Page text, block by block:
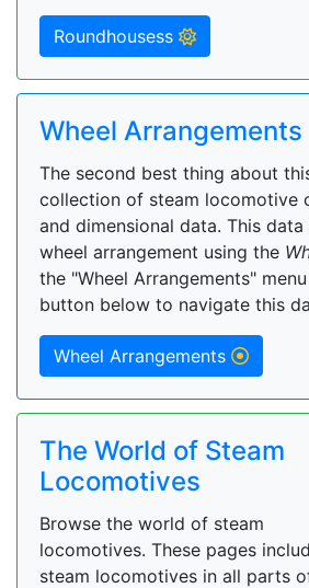
Roundhousess
Wheel Arrangements
The second best thing about
collection of steam locomotive
and dimensional data. This
wheel arrangement using the
the "Wheel Arrangements"
button below to navigate this
Wheel Arrangements
The World of Steam
Locomotives
Browse the world of steam
locomotives. These pages
steam locomotives in all parts